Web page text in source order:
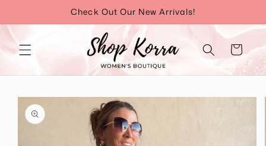
content
Check Out Our New Arrivals!
Cart
Skip to
product
information